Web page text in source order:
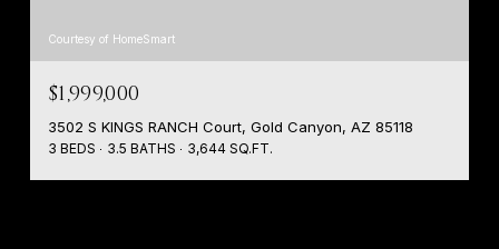
Courtesy of HomeSmart
$1,999,000
3502 S KINGS RANCH Court, Gold Canyon, AZ 85118
3 BEDS 3.5 BATHS 3,644 SQ.FT.